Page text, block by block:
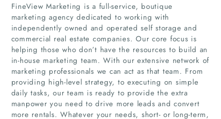
FineView Marketing is a full-service, boutique
marketing agency dedicated to working with
independently owned and operated self storage and
commercial real estate companies. Our core focus is
helping those who don’t have the resources to build an
in-house marketing team. With our extensive network of
marketing professionals we can act as that team. From
providing high-level strategy, to executing on simple
daily tasks, our team is ready to provide the extra
manpower you need to drive more leads and convert
more rentals. Whatever your needs, short- or long-term,